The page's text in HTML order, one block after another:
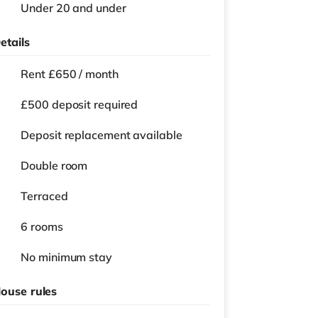
Under 20 and under
Rent £650 / month
£500 deposit required
Deposit replacement available
Double room
Terraced
6 rooms
No minimum stay
rules